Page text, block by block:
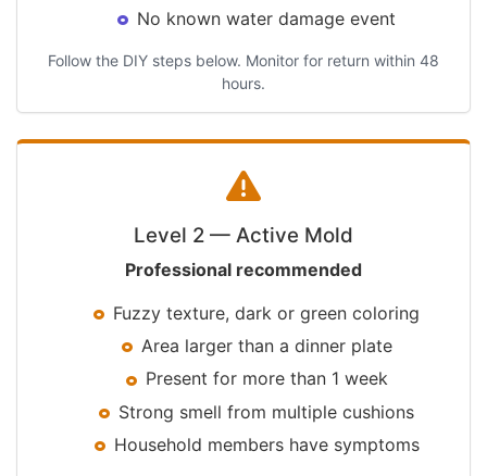
No known water damage event
Follow the DIY steps below. Monitor for return within 48
hours.
Level 2 — Active Mold
Professional recommended
Fuzzy texture, dark or green coloring
Area larger than a dinner plate
Present for more than 1 week
Strong smell from multiple cushions
Household members have symptoms